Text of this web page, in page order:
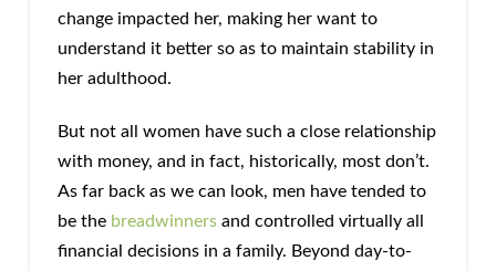
change impacted her, making her want to
understand it better so as to maintain stability in
her adulthood.
But not all women have such a close relationship
with money, and in fact, historically, most don’t.
As far back as we can look, men have tended to
be the breadwinnersand controlled virtually all
financial decisions in a family. Beyond day-to-